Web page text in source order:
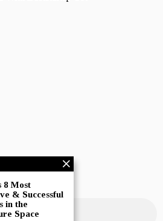
8 Most
& Successful
in the
Space